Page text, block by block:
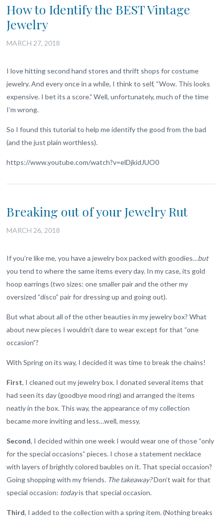
How to Identify the BEST Vintage
Jewelry
MARCH 27, 2018
I love hitting second hand stores and thrift shops for costume
jewelry. And every once in a while, I think to self, “Wow. This looks
expensive. I bet its a score.” Well, unfortunately, much of the time
I’m wrong.
So I found this tutorial to help me identify the good from the bad
(and the just plain worthless).
https://www.youtube.com/watch?v=elDjkidJUO0
Breaking out of your Jewelry Rut
MARCH 26, 2018
If you’re like me, you have a jewelry box packed with goodies…but
you tend to where the same items every day. In my case, its gold
hoop earrings (two sizes: one smaller pair and the other my
oversized “disco” pair for dressing up and going out).
But what about all of the other beauties in my jewelry box? What
about new pieces I wouldn’t dare to wear except for that “one
occasion”?
With Spring on its way, I decided it was time to break the chains!
First, I cleaned out my jewelry box. I donated several items that
had seen its day (goodbye mood ring) and arranged the items
neatly in the box. This way, the appearance of my collection
became more inviting and less…well, messy.
Second, I decided within one week I would wear one of those “only
for the special occasions” pieces. I chose a statement necklace
with layers of brightly colored baubles on it. That special occasion?
Going shopping with my friends. The takeaway?Don’t wait for that
special occasion: todayis that special occasion.
Third, I added to the collection with a spring item. (Nothing breaks